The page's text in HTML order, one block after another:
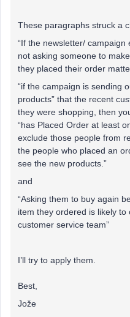
These paragraphs struck a
“If the newsletter/ campaign
not asking someone to
they placed their order
“if the campaign is sending
products” that the recent
they were shopping, then
“has Placed Order at least
exclude those people from
the people who placed an
see the new products.”
and
“Asking them to buy again
item they ordered is likely
customer service team”
I’ll try to apply them.
Best,
Jože